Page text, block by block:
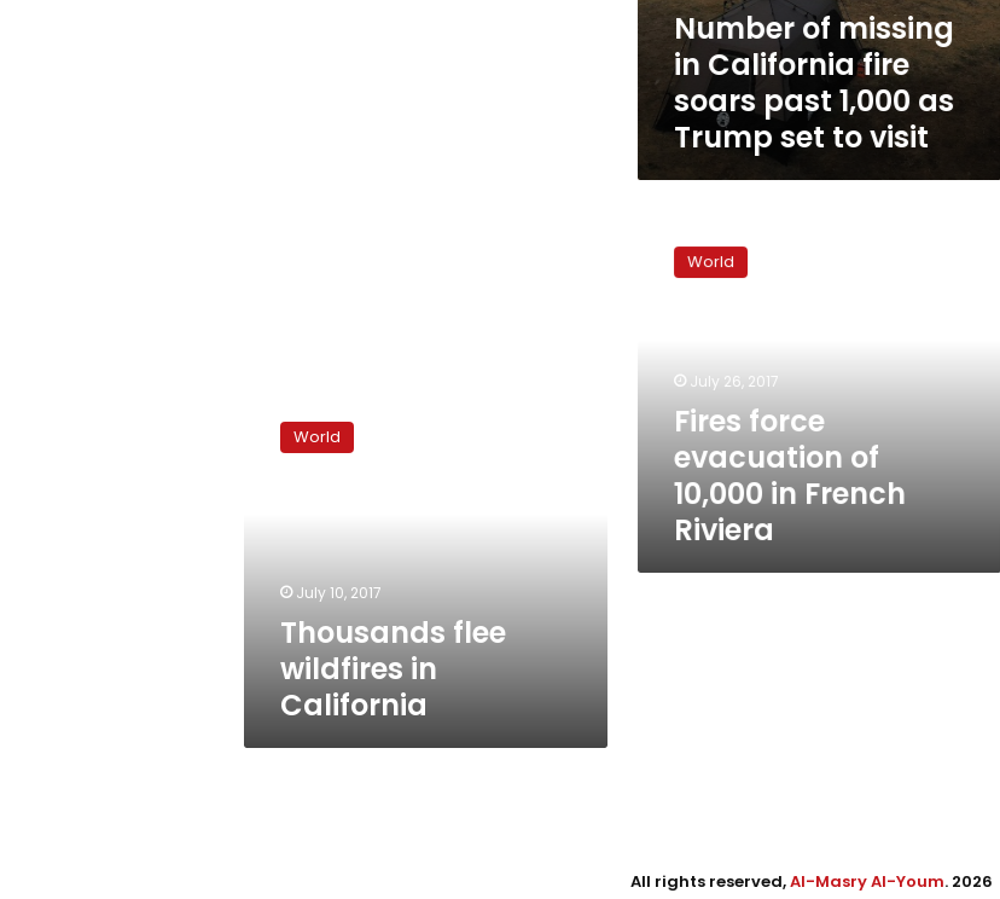
Number of missing
in California fire
soars past 1,000 as
Trump set to visit
force
evacuation
French
World
July 26, 2017
Fires force
evacuation of
10,000 in French
Riviera
wildfiresWorld
July 10, 2017
Thousands flee
wildfires in
California
All rights reserved,Al-Masry Al-Youm. 2026